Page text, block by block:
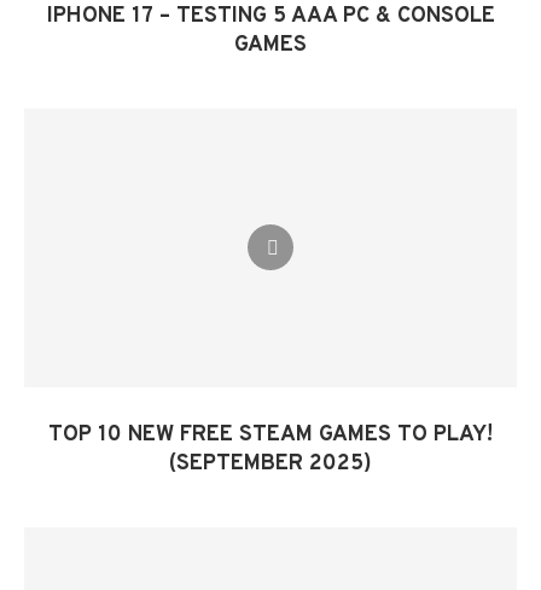
IPHONE 17 – TESTING 5 AAA PC & CONSOLE
GAMES
TOP 10 NEW FREE STEAM GAMES TO PLAY!
(SEPTEMBER 2025)